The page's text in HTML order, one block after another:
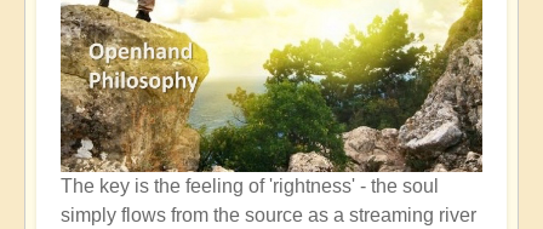
The key is the feeling of 'rightness' - the soul
simply flows from the source as a streaming river